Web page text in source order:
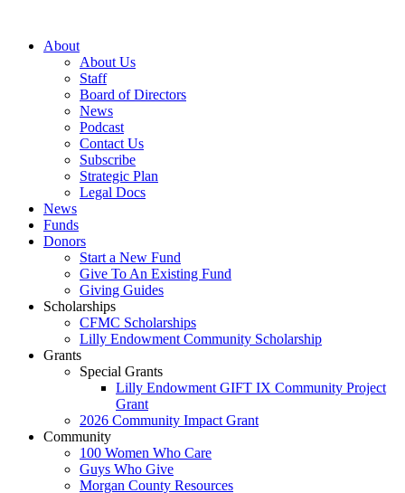
contentAbout
About Us
Staff
Board of Directors
News
Podcast
Contact Us
Subscribe
Strategic Plan
Legal Docs
News
Funds
Donors
Start a New Fund
Give To An Existing Fund
Giving Guides
Scholarships
CFMC Scholarships
Lilly Endowment Community Scholarship
Grants
Special Grants
Lilly Endowment GIFT IX Community Project
Grant
2026 Community Impact Grant
Community
100 Women Who Care
Guys Who Give
Morgan County Resources